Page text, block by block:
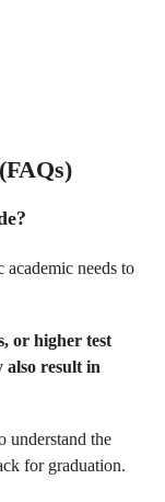
(FAQs)
academic needs to
or higher test
also result in
understand the
for graduation.